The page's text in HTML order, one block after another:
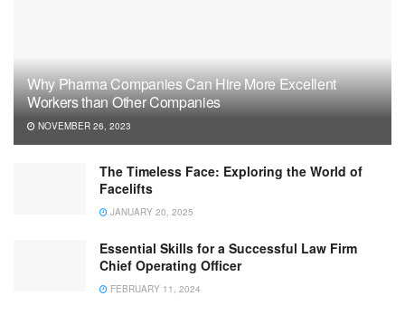
Why Pharma Companies Can Hire More Excellent
Workers than Other Companies
NOVEMBER 26, 2023
The Timeless Face: Exploring the World of
Facelifts
JANUARY 20, 2025
Essential Skills for a Successful Law Firm
Chief Operating Officer
FEBRUARY 11, 2024